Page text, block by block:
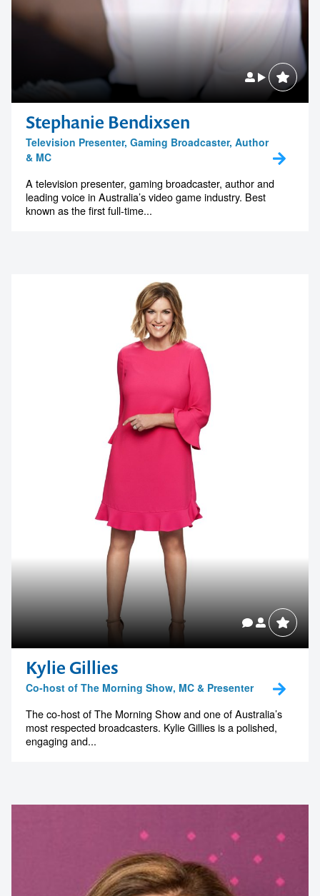
Stephanie Bendixsen
Television Presenter, Gaming Broadcaster, Author
& MC
A television presenter, gaming broadcaster, author and
leading voice in Australia’s video game industry. Best
known as the first full-time...
Kylie Gillies
Co-host of The Morning Show, MC & Presenter
The co-host of The Morning Show and one of Australia’s
most respected broadcasters. Kylie Gillies is a polished,
engaging and...